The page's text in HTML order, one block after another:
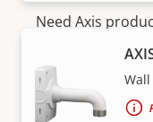
Need Axis